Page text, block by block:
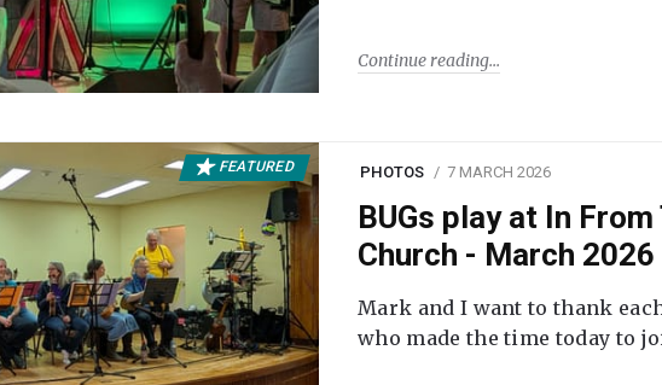
Continue reading
FEATURED PHOTOS 7 MARCH 2026
BUGs play at In
Church - March 2026
Mark and I want to thank
who made the time today to